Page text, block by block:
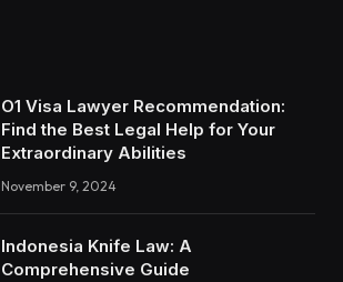
O1 Visa Lawyer Recommendation:
Find the Best Legal Help for Your
Extraordinary Abilities
November 9, 2024
Indonesia Knife Law: A
Comprehensive Guide